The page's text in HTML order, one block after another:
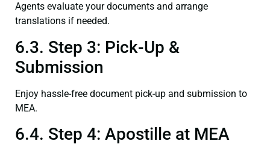
Agents evaluate your documents and arrange
translations if needed.
6.3. Step 3: Pick-Up &
Submission
Enjoy hassle-free document pick-up and submission to
MEA.
6.4. Step 4: Apostille at MEA